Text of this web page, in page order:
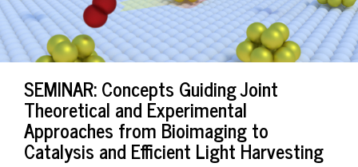
SEMINAR: Concepts Guiding Joint
Theoretical and Experimental
Approaches from Bioimaging to
Catalysis and Efficient Light Harvesting